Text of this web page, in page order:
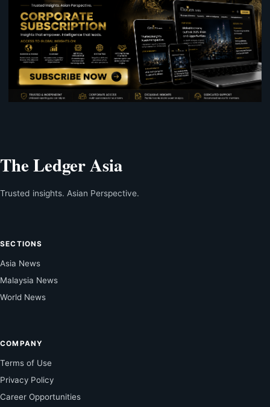
The Ledger Asia
Trusted insights. Asian Perspective.
SECTIONS
Asia News
Malaysia News
World News
COMPANY
Terms of Use
Privacy Policy
Career Opportunities